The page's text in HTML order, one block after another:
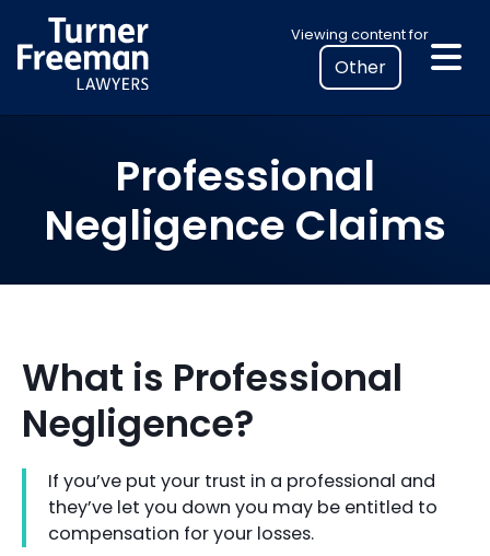
to
content
Viewing content for
Select
your
location
to
personalised
information
Professional
Negligence Claims
What is Professional
Negligence?
If you’ve put your trust in a professional and
they’ve let you down you may be entitled to
compensation for your losses.